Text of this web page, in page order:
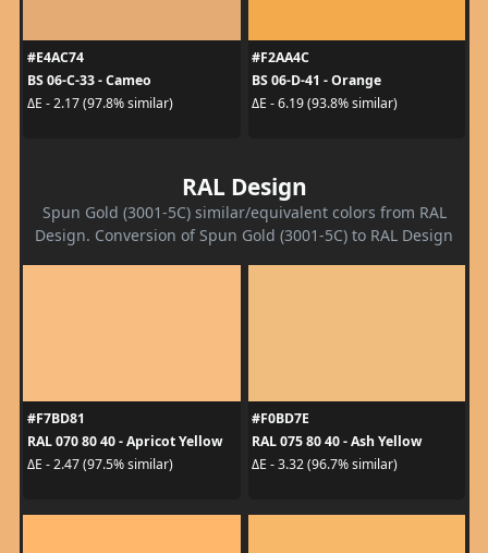
#E4AC74
BS 06-C-33 - Cameo
ΔE - 2.17 (97.8% similar)
#F2AA4C
BS 06-D-41 - Orange
ΔE - 6.19 (93.8% similar)
RAL Design
Spun Gold (3001-5C) similar/equivalent colors from RAL
Design. Conversion of Spun Gold (3001-5C) to RAL Design
#F7BD81
RAL 070 80 40 - Apricot Yellow
ΔE - 2.47 (97.5% similar)
#F0BD7E
RAL 075 80 40 - Ash Yellow
ΔE - 3.32 (96.7% similar)